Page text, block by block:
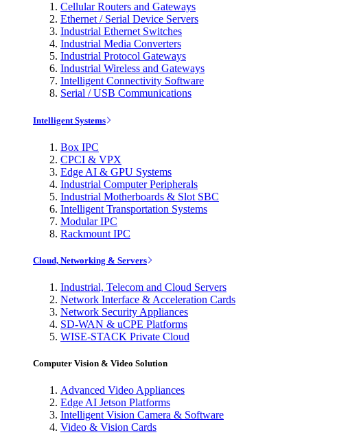
Cellular Routers and Gateways
Ethernet / Serial Device Servers
Industrial Ethernet Switches
Industrial Media Converters
Industrial Protocol Gateways
Industrial Wireless and Gateways
Intelligent Connectivity Software
Serial / USB Communications
Intelligent Systems
Box IPC
CPCI & VPX
Edge AI & GPU Systems
Industrial Computer Peripherals
Industrial Motherboards & Slot SBC
Intelligent Transportation Systems
Modular IPC
Rackmount IPC
Cloud, Networking & Servers
Industrial, Telecom and Cloud Servers
Network Interface & Acceleration Cards
Network Security Appliances
SD-WAN & uCPE Platforms
WISE-STACK Private Cloud
Computer Vision & Video Solution
Advanced Video Appliances
Edge AI Jetson Platforms
Intelligent Vision Camera & Software
Video & Vision Cards